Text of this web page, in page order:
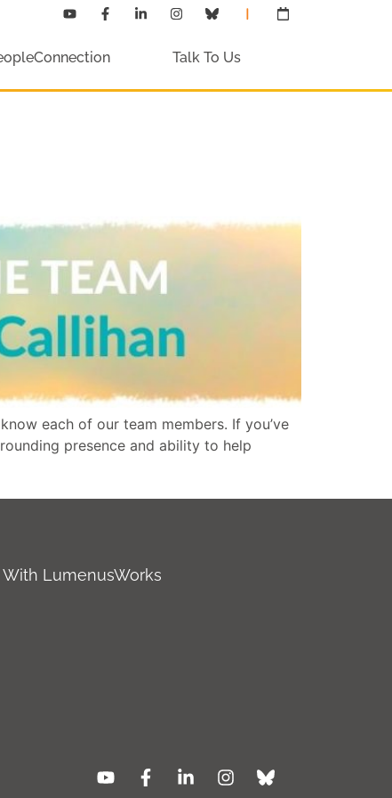
Talk To Us
each of our team members. If you’ve
presence and ability to help
With LumenusWorks